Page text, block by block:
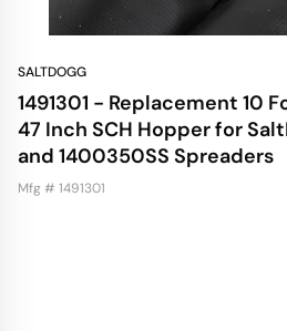
SALTDOGG
1491301 - Replacement 10
47 Inch SCH Hopper for
and 1400350SS Spreaders
Mfg # 1491301